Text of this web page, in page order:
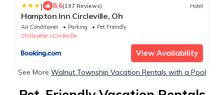
| 8.6(197 Reviews) Hotel
Hampton Inn Circleville, Oh
Air Conditioner Parking
Pet Friendly
Chillicothe
Circleville
View Availability
See More Walnut Township Vacation Rentals with a Pool